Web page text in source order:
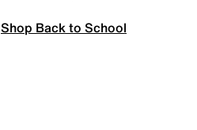
Shop Back to School